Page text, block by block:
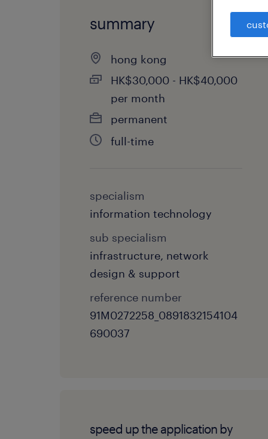
summary
hong kong
HK$30,000 - HK$40,000
per month
permanent
full-time
specialism
information technology
sub specialism
infrastructure, network
design & support
reference number
91M0272258_0891832154104
690037
speed up the application by